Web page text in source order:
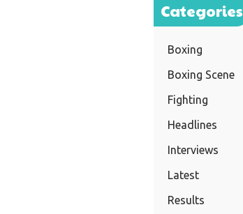
Categories
Boxing
Boxing Scene
Fighting
Headlines
Interviews
Latest
Results